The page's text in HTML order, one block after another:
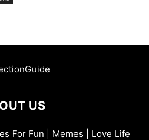
US
For Fun | Memes | Love Life